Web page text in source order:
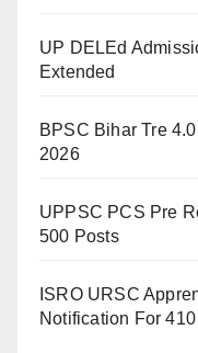
UP DELEd
Extended
BPSC Bihar Tre
2026
UPPSC PCS Pre
500 Posts
ISRO URSC
Notification For